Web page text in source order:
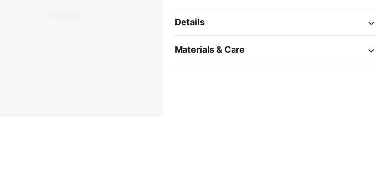
Details
Materials & Care